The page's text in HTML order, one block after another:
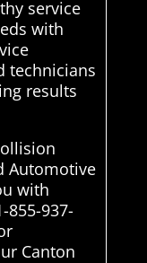
service
with
technicians
results
Automotive
with
937-
Canton